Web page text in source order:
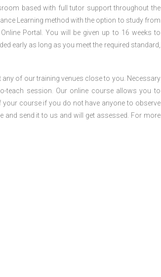
based with full tutor support throughout the
Learning method with the option to study from
Portal. You will be given up to 16 weeks to
early as long as you meet the required standard,
of our training venues close to you. Necessary
teach session. Our online course allows you to
course if you do not have anyone to observe
send it to us and will get assessed. For more